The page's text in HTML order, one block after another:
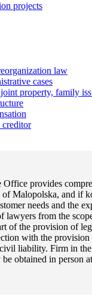
projects
law
cases
property, family
creditor
provides
of Malopolska, and if
needs and the
lawyers from the
of the provision of
with the
liability. Firm in the
obtained in person